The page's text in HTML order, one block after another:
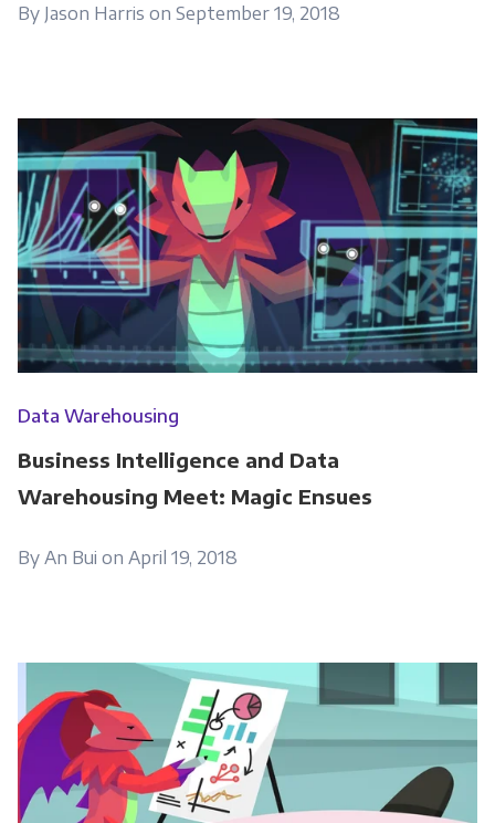
By Jason Harris on September 19, 2018
Data Warehousing
Business Intelligence and Data
Warehousing Meet: Magic Ensues
By An Bui on April 19, 2018